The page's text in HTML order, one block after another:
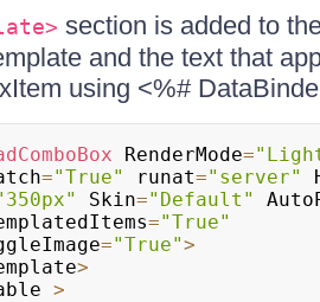
section is added to
and the text that
using <%#
RenderMode=
="True" runat="server"
Skin="Default"
="True"
="True">
>
>